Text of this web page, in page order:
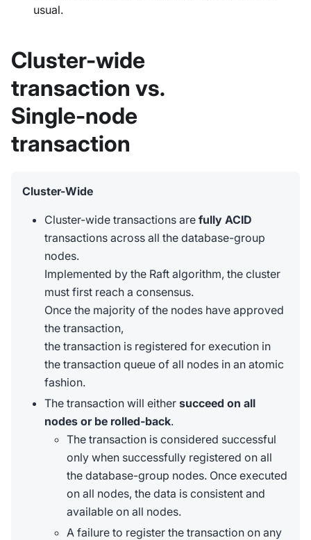
usual.
Cluster-wide
transaction vs.
Single-node
transaction
Cluster-Wide
Cluster-wide transactions are fully ACID
transactions across all the database-group
nodes.
Implemented by the Raft algorithm, the cluster
must first reach a consensus.
Once the majority of the nodes have approved
the transaction,
the transaction is registered for execution in
the transaction queue of all nodes in an atomic
fashion.
The transaction will either succeed on all
nodes or be rolled-back.
The transaction is considered successful
only when successfully registered on all
the database-group nodes. Once executed
on all nodes, the data is consistent and
available on all nodes.
A failure to register the transaction on any